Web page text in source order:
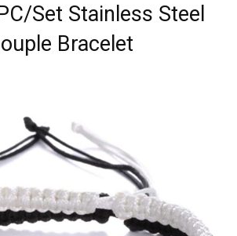
Set Stainless Steel
Bracelet